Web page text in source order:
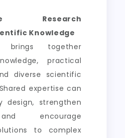
Research
Knowledge
brings together
practical
diverse scientific
expertise can
design, strengthen
encourage
to complex